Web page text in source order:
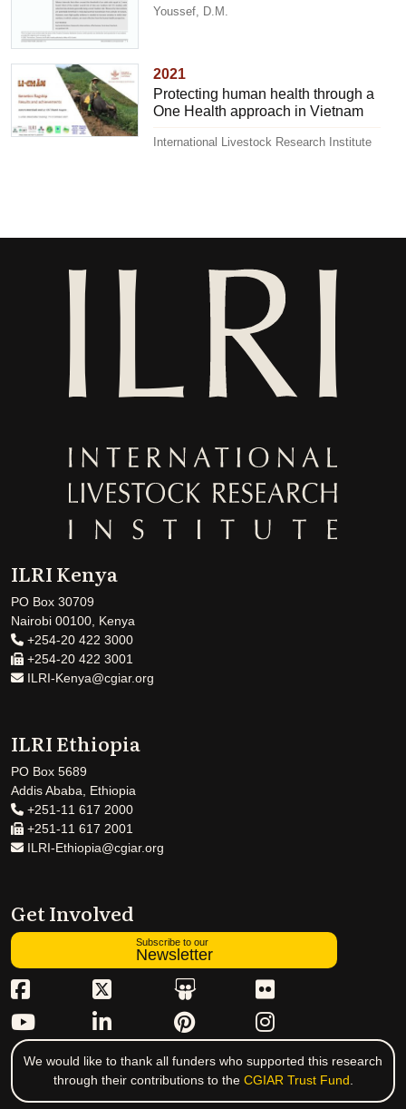
Youssef, D.M.
2021
Protecting human health through a
One Health approach in Vietnam
International Livestock Research Institute
ILRI Kenya
PO Box 30709
Nairobi 00100, Kenya
+254-20 422 3000
+254-20 422 3001
ILRI-Kenya@cgiar.org
ILRI Ethiopia
PO Box 5689
Addis Ababa, Ethiopia
+251-11 617 2000
+251-11 617 2001
ILRI-Ethiopia@cgiar.org
Get Involved
Subscribe to our
Newsletter
We would like to thank all funders who supported this research
through their contributions to the CGIAR Trust Fund